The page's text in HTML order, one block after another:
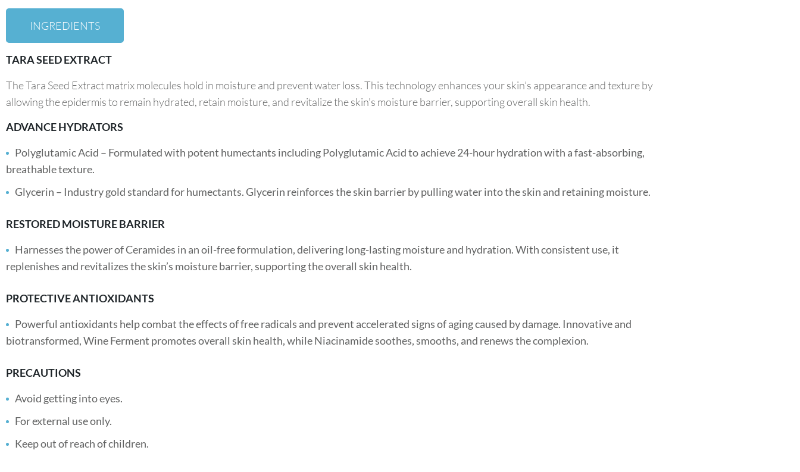
INGREDIENTS
TARA SEED EXTRACT
The Tara Seed Extract matrix molecules hold in moisture and prevent water loss. This technology enhances your skin’s appearance and texture by
allowing the epidermis to remain hydrated, retain moisture, and revitalize the skin’s moisture barrier, supporting overall skin health.
ADVANCE HYDRATORS
Polyglutamic Acid – Formulated with potent humectants including Polyglutamic Acid to achieve 24-hour hydration with a fast-absorbing,
breathable texture.
Glycerin – Industry gold standard for humectants. Glycerin reinforces the skin barrier by pulling water into the skin and retaining moisture.
RESTORED MOISTURE BARRIER
Harnesses the power of Ceramides in an oil-free formulation, delivering long-lasting moisture and hydration. With consistent use, it
replenishes and revitalizes the skin’s moisture barrier, supporting the overall skin health.
PROTECTIVE ANTIOXIDANTS
Powerful antioxidants help combat the effects of free radicals and prevent accelerated signs of aging caused by damage. Innovative and
biotransformed, Wine Ferment promotes overall skin health, while Niacinamide soothes, smooths, and renews the complexion.
PRECAUTIONS
Avoid getting into eyes.
For external use only.
Keep out of reach of children.